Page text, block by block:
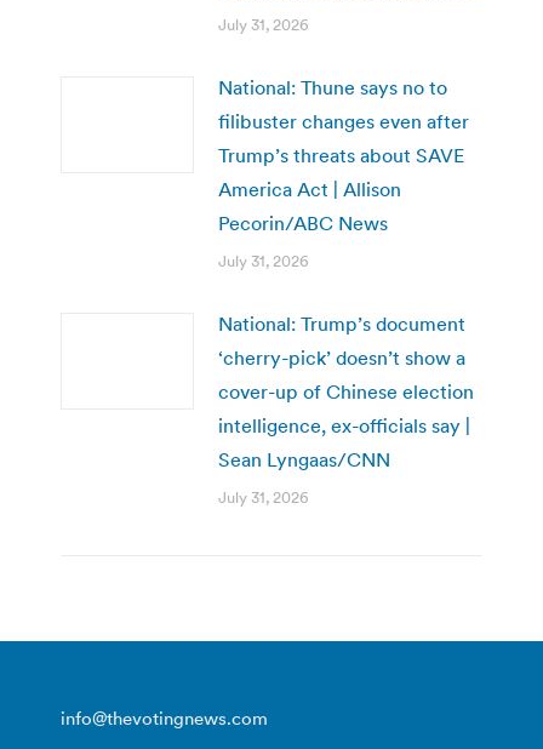
July 31, 2026
National: Thune says no to
filibuster changes even after
Trump’s threats about SAVE
America Act | Allison
Pecorin/ABC News
July 31, 2026
National: Trump’s document
‘cherry-pick’ doesn’t show a
cover-up of Chinese election
intelligence, ex-officials say |
Sean Lyngaas/CNN
July 31, 2026
info@thevotingnews.com